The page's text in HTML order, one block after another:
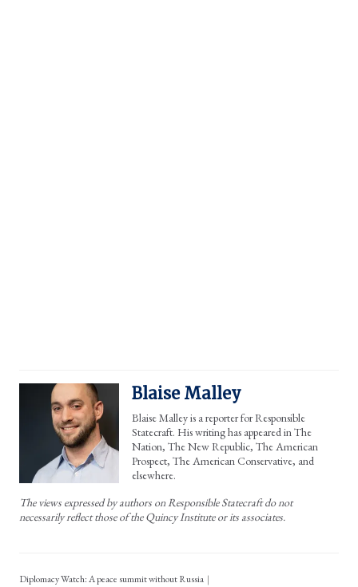
Blaise Malley
Blaise Malley is a reporter for Responsible
Statecraft. His writing has appeared in The
Nation, The New Republic, The American
Prospect, The American Conservative, and
elsewhere.
The views expressed by authors on Responsible Statecraft do not
necessarily reflect those of the Quincy Institute or its associates.
Diplomacy Watch: A peace summit without Russia